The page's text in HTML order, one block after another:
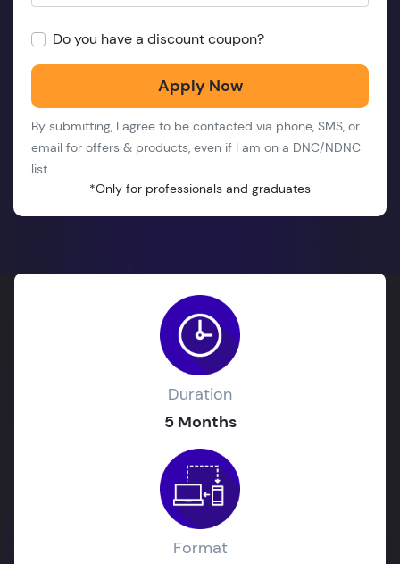
Do you have a discount coupon?
Apply Now
By submitting, I agree to be contacted via phone, SMS, or
email for offers & products, even if I am on a DNC/NDNC
list
*Only for professionals and graduates
Duration
5 Months
Format